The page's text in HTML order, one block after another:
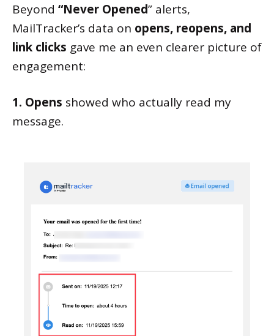
Beyond “Never Opened” alerts,
MailTracker’s data on opens, reopens, and
link clicks gave me an even clearer picture of
engagement:
1. Opens showed who actually read my
message.